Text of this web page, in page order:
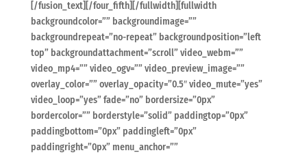
[/fusion_text][/four_fifth][/fullwidth][fullwidth
backgroundcolor=”” backgroundimage=””
backgroundrepeat=”no-repeat” backgroundposition=”left
top” backgroundattachment=”scroll” video_webm=””
video_mp4=”” video_ogv=”” video_preview_image=””
overlay_color=”” overlay_opacity=”0.5″ video_mute=”yes”
video_loop=”yes” fade=”no” bordersize=”0px”
bordercolor=”” borderstyle=”solid” paddingtop=”0px”
paddingbottom=”0px” paddingleft=”0px”
paddingright=”0px” menu_anchor=””